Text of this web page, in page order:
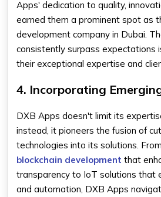
Apps' dedication to quality,
earned them a prominent spot as
development company in Dubai.
consistently surpass expectations
their exceptional expertise and
4. Incorporating
DXB Apps doesn't limit its
instead, it pioneers the fusion of
technologies into its solutions.
blockchain development that
transparency to IoT solutions that
and automation, DXB Apps